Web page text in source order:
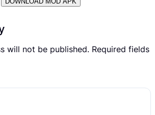
will not be published. Required fields